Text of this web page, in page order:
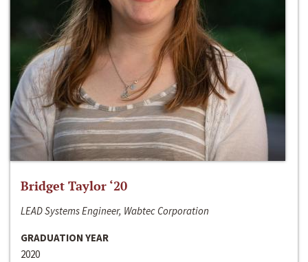
Bridget Taylor ‘20
LEAD Systems Engineer, Wabtec Corporation
GRADUATION YEAR
2020